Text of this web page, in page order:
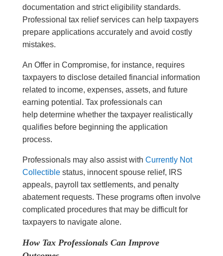
documentation and strict eligibility standards.
Professional tax relief services can help taxpayers
prepare applications accurately and avoid costly
mistakes.
An Offer in Compromise, for instance, requires
taxpayers to disclose detailed financial information
related to income, expenses, assets, and future
earning potential. Tax professionals can
help determine whether the taxpayer realistically
qualifies before beginning the application
process.
Professionals may also assist with Currently Not
Collectiblestatus, innocent spouse relief, IRS
appeals, payroll tax settlements, and penalty
abatement requests. These programs often involve
complicated procedures that may be difficult for
taxpayers to navigate alone.
How Tax Professionals Can Improve